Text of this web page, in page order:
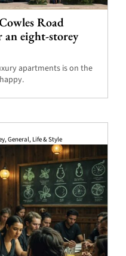
Road
an eight-storey
apartments is on the
,General, Life & Style